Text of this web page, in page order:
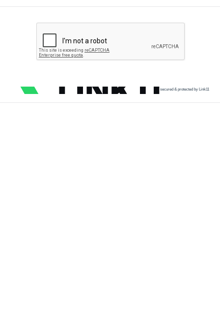
secured & protected by Link11